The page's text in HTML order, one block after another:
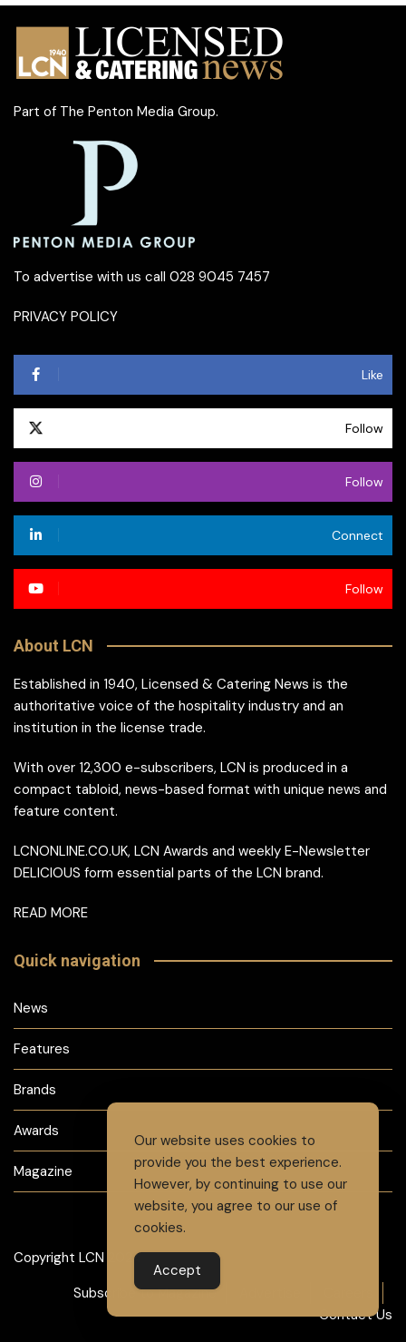
Part of The Penton Media Group.
To advertise with us call 028 9045 7457
PRIVACY POLICY
Like
Follow
Follow
Connect
Follow
About LCN
Established in 1940, Licensed & Catering News is the
authoritative voice of the hospitality industry and an
institution in the license trade.
With over 12,300 e-subscribers, LCN is produced in a
compact tabloid, news-based format with unique news and
feature content.
LCNONLINE.CO.UK, LCN Awards and weekly E-Newsletter
DELICIOUS form essential parts of the LCN brand.
READ MORE
Quick navigation
News
Features
Brands
Awards
Magazine
Copyright LCN 2024
Subscribe to Magazine
Contact Us
Our website uses cookies to
provide you the best experience.
However, by continuing to use our
website, you agree to our use of
cookies.
Accept